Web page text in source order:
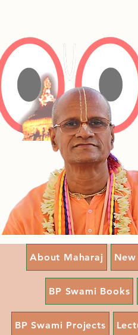
About Maharaj
BP Swami Books
BP Swami Projects